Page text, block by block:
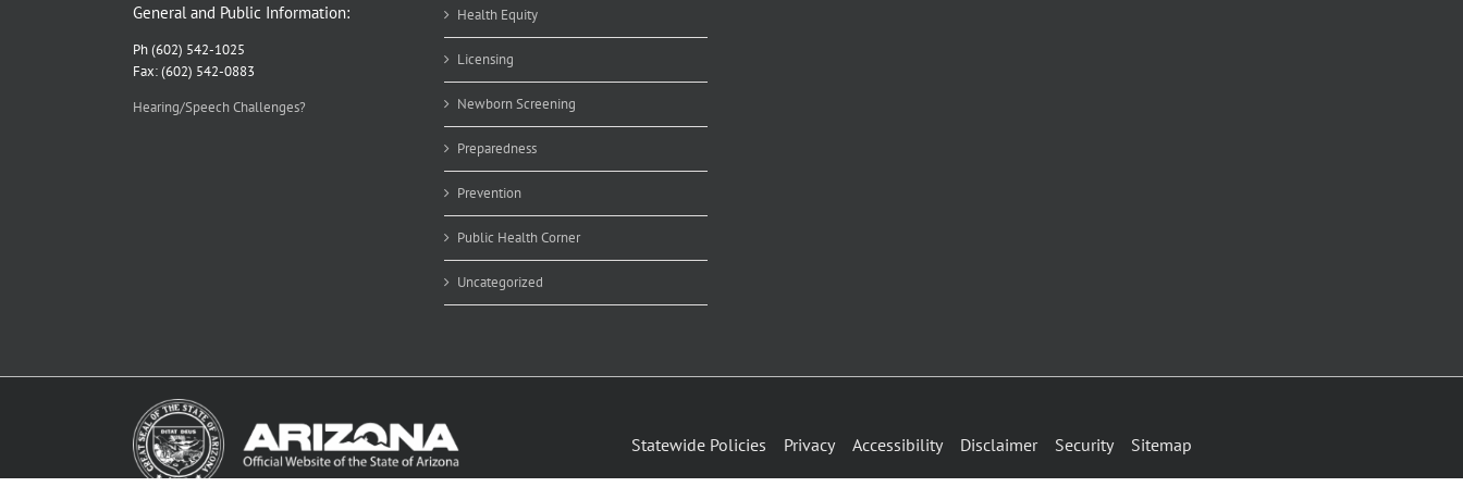
General and Public Information:
Ph (602) 542-1025
Fax: (602) 542-0883
Hearing/Speech Challenges?
Health Equity
Licensing
Newborn Screening
Preparedness
Prevention
Public Health Corner
Uncategorized
Statewide Policies Privacy Accessibility Disclaimer Security Sitemap